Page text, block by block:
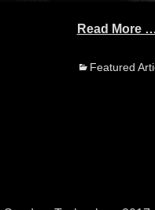
Read More
Categories
Featured